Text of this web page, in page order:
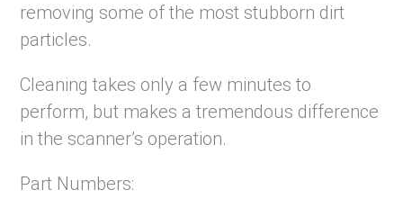
removing some of the most stubborn dirt
particles.
Cleaning takes only a few minutes to
perform, but makes a tremendous difference
in the scanner’s operation.
Part Numbers: